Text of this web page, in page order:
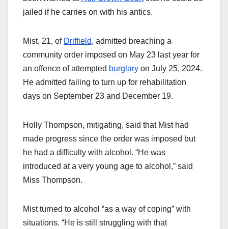
jailed if he carries on with his antics.
Mist, 21, of Driffield, admitted breaching a
community order imposed on May 23 last year for
an offence of attempted burglary on July 25, 2024.
He admitted failing to turn up for rehabilitation
days on September 23 and December 19.
Holly Thompson, mitigating, said that Mist had
made progress since the order was imposed but
he had a difficulty with alcohol. “He was
introduced at a very young age to alcohol,” said
Miss Thompson.
Mist turned to alcohol “as a way of coping” with
situations. “He is still struggling with that